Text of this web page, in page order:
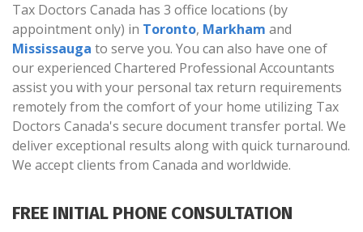
Tax Doctors Canada has 3 office locations (by
appointment only) in Toronto, Markham and
Mississauga to serve you. You can also have one of
our experienced Chartered Professional Accountants
assist you with your personal tax return requirements
remotely from the comfort of your home utilizing Tax
Doctors Canada's secure document transfer portal. We
deliver exceptional results along with quick turnaround.
We accept clients from Canada and worldwide.
FREE INITIAL PHONE CONSULTATION